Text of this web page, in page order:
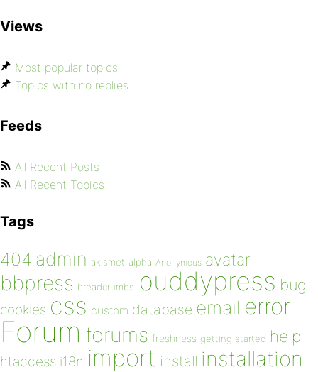
Views
Most popular topics
Topics with no replies
Feeds
All Recent Posts
All Recent Topics
Tags
404 admin akismet alpha Anonymous avatar
bbpress breadcrumbs buddypress bug
cookies css custom database email error
Forum forums freshness getting started help
htaccess i18n import install installation